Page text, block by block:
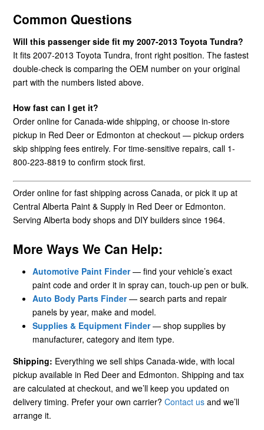
Common Questions
Will this passenger side fit my 2007-2013 Toyota Tundra?
It fits 2007-2013 Toyota Tundra, front right position. The fastest
double-check is comparing the OEM number on your original
part with the numbers listed above.
How fast can I get it?
Order online for Canada-wide shipping, or choose in-store
pickup in Red Deer or Edmonton at checkout — pickup orders
skip shipping fees entirely. For time-sensitive repairs, call 1-
800-223-8819 to confirm stock first.
Order online for fast shipping across Canada, or pick it up at
Central Alberta Paint & Supply in Red Deer or Edmonton.
Serving Alberta body shops and DIY builders since 1964.
More Ways We Can Help:
Automotive Paint Finder— find your vehicle’s exact
paint code and order it in spray can, touch-up pen or bulk.
Auto Body Parts Finder— search parts and repair
panels by year, make and model.
Supplies & Equipment Finder— shop supplies by
manufacturer, category and item type.
Shipping: Everything we sell ships Canada-wide, with local
pickup available in Red Deer and Edmonton. Shipping and tax
are calculated at checkout, and we’ll keep you updated on
delivery timing. Prefer your own carrier? Contact us and we’ll
arrange it.